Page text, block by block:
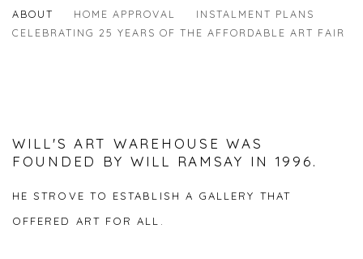
ABOUT HOME APPROVAL
INSTALMENT PLANS
CELEBRATING 25 YEARS OF THE AFFORDABLE ART FAIR
WILL'S ART WAREHOUSE WAS
FOUNDED BY WILL RAMSAY IN 1996.
HE STROVE TO ESTABLISH A GALLERY THAT
OFFERED ART FOR ALL.